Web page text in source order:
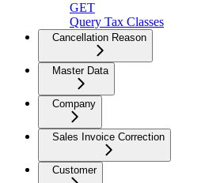
GET
Query Tax Classes
Cancellation Reason
Master Data
Company
Sales Invoice Correction
Customer